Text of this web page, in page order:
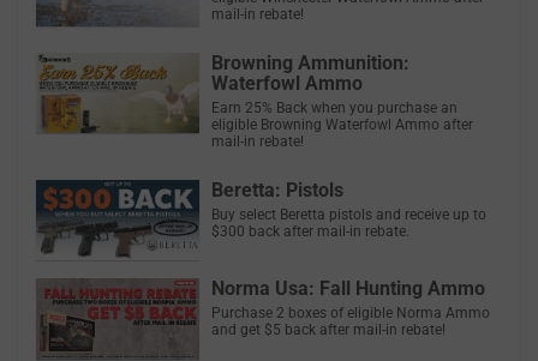
mail-in rebate!
Browning Ammunition:
Waterfowl Ammo
Earn 25% Back when you purchase an
eligible Browning Waterfowl Ammo after
mail-in rebate!
Beretta: Pistols
Buy select Beretta pistols and receive up to
$300 back after mail-in rebate.
Norma Usa: Fall Hunting Ammo
Purchase 2 boxes of eligible Norma Ammo
and get $5 back after mail-in rebate!